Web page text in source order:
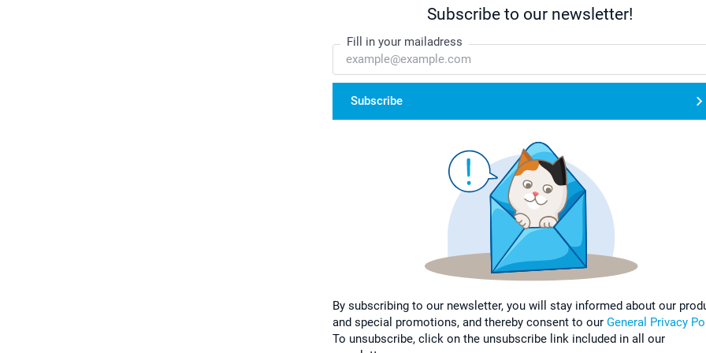
Subscribe to our newsletter!
Fill in your mailadress
Subscribe
By subscribing to our newsletter, you will stay informed about our
and special promotions, and thereby consent to our General Privacy
To unsubscribe, click on the unsubscribe link included in all our